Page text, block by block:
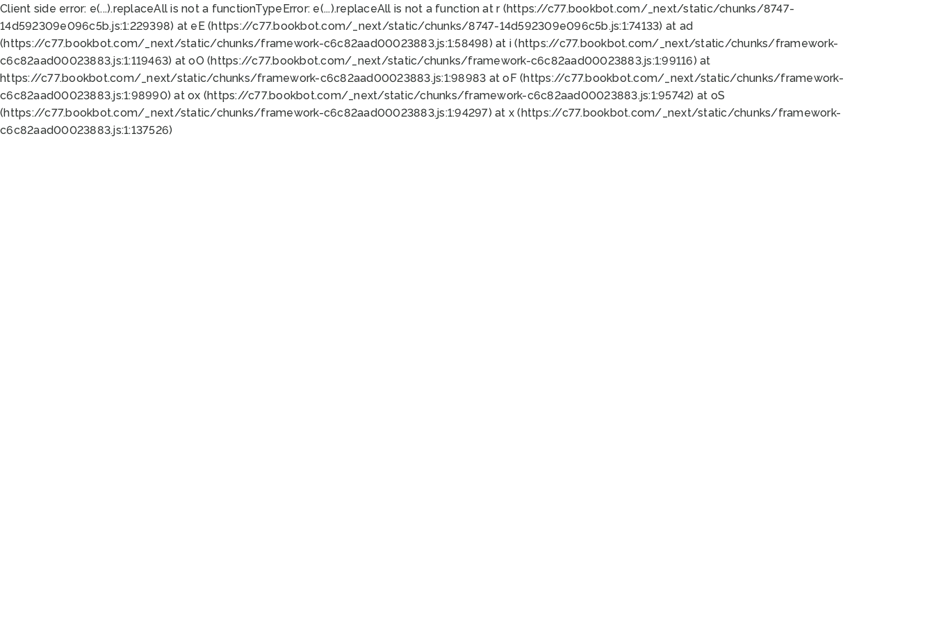
Client side error: e(...).replaceAll is not a functionTypeError: e(...).replaceAll is not a function at r (https://c77.bookbot.com/_next/static/chunks/8747-
14d592309e096c5b.js:1:229398) at eE (https://c77.bookbot.com/_next/static/chunks/8747-14d592309e096c5b.js:1:74133) at ad
(https://c77.bookbot.com/_next/static/chunks/framework-c6c82aad00023883.js:1:58498) at i (https://c77.bookbot.com/_next/static/chunks/framework-
c6c82aad00023883.js:1:119463) at oO (https://c77.bookbot.com/_next/static/chunks/framework-c6c82aad00023883.js:1:99116) at
https://c77.bookbot.com/_next/static/chunks/framework-c6c82aad00023883.js:1:98983 at oF (https://c77.bookbot.com/_next/static/chunks/framework-
c6c82aad00023883.js:1:98990) at ox (https://c77.bookbot.com/_next/static/chunks/framework-c6c82aad00023883.js:1:95742) at oS
(https://c77.bookbot.com/_next/static/chunks/framework-c6c82aad00023883.js:1:94297) at x (https://c77.bookbot.com/_next/static/chunks/framework-
c6c82aad00023883.js:1:137526)